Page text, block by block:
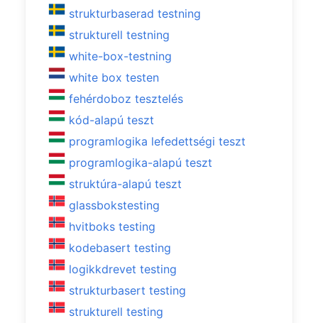
strukturbaserad testning
strukturell testning
white-box-testning
white box testen
fehérdoboz tesztelés
kód-alapú teszt
programlogika lefedettségi teszt
programlogika-alapú teszt
struktúra-alapú teszt
glassbokstesting
hvitboks testing
kodebasert testing
logikkdrevet testing
strukturbasert testing
strukturell testing